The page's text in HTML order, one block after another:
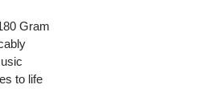
Gram
to life